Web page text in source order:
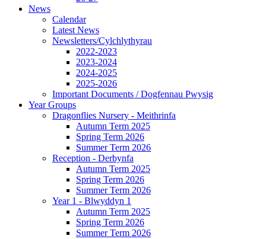
News
Calendar
Latest News
Newsletters/Cylchlythyrau
2022-2023
2023-2024
2024-2025
2025-2026
Important Documents / Dogfennau Pwysig
Year Groups
Dragonflies Nursery - Meithrinfa
Autumn Term 2025
Spring Term 2026
Summer Term 2026
Reception - Derbynfa
Autumn Term 2025
Spring Term 2026
Summer Term 2026
Year 1 - Blwyddyn 1
Autumn Term 2025
Spring Term 2026
Summer Term 2026